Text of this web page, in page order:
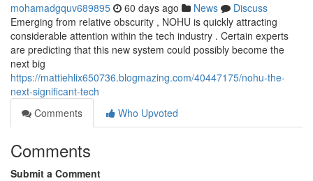
mohamadgquv689895 60 days ago News
Discuss
Emerging from relative obscurity , NOHU is quickly attracting
considerable attention within the tech industry . Certain experts
are predicting that this new system could possibly become the
next big
https://mattiehlix650736.blogmazing.com/40447175/nohu-the-
next-significant-tech
Comments
Who Upvoted
Comments
Submit a Comment